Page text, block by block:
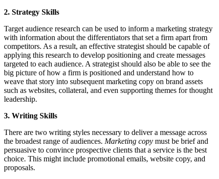
2. Strategy Skills
Target audience research can be used to inform a marketing strategy
with information about the differentiators that set a firm apart from
competitors. As a result, an effective strategist should be capable of
applying this research to develop positioning and create messages
targeted to each audience. A strategist should also be able to see the
big picture of how a firm is positioned and understand how to
weave that story into subsequent marketing copy on brand assets
such as websites, collateral, and even supporting themes for thought
leadership.
3. Writing Skills
There are two writing styles necessary to deliver a message across
the broadest range of audiences. Marketing copy must be brief and
persuasive to convince prospective clients that a service is the best
choice. This might include promotional emails, website copy, and
proposals.